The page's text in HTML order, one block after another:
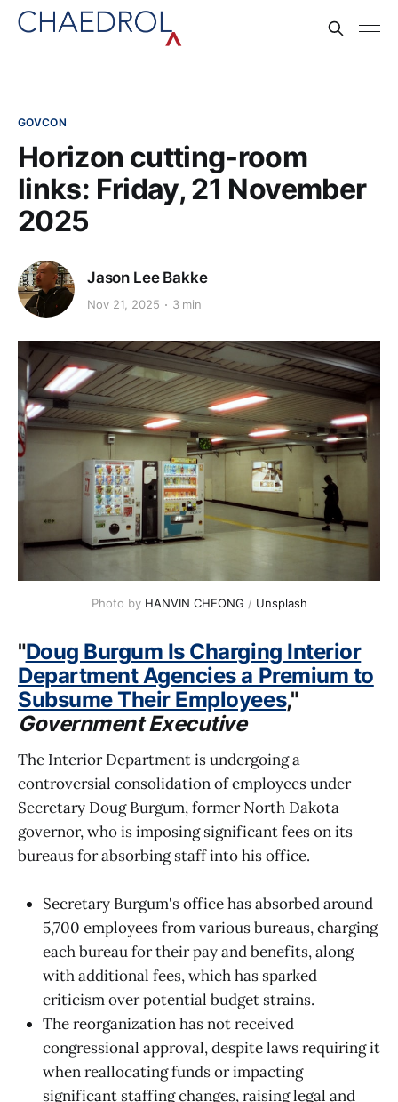
GOVCON
Horizon cutting-room
links: Friday, 21 November
2025
Jason Lee Bakke
Nov 21, 2025 3 min
Photo by HANVIN CHEONG / Unsplash
"Doug Burgum Is Charging Interior
Department Agencies a Premium to
Subsume Their Employees,"
Government Executive
The Interior Department is undergoing a
controversial consolidation of employees under
Secretary Doug Burgum, former North Dakota
governor, who is imposing significant fees on its
bureaus for absorbing staff into his office.
Secretary Burgum's office has absorbed around
5,700 employees from various bureaus, charging
each bureau for their pay and benefits, along
with additional fees, which has sparked
criticism over potential budget strains.
The reorganization has not received
congressional approval, despite laws requiring it
when reallocating funds or impacting
significant staffing changes, raising legal and